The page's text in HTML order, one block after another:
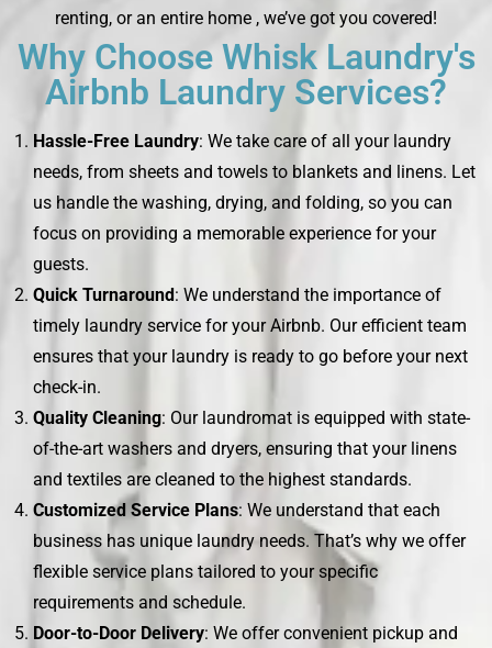
renting, or an entire home , we’ve got you covered!
Why Choose Whisk Laundry's
Airbnb Laundry Services?
Hassle-Free Laundry: We take care of all your laundry
needs, from sheets and towels to blankets and linens. Let
us handle the washing, drying, and folding, so you can
focus on providing a memorable experience for your
guests.
Quick Turnaround: We understand the importance of
timely laundry service for your Airbnb. Our efficient team
ensures that your laundry is ready to go before your next
check-in.
Quality Cleaning: Our laundromat is equipped with state-
of-the-art washers and dryers, ensuring that your linens
and textiles are cleaned to the highest standards.
Customized Service Plans: We understand that each
business has unique laundry needs. That’s why we offer
flexible service plans tailored to your specific
requirements and schedule.
Door-to-Door Delivery: We offer convenient pickup and